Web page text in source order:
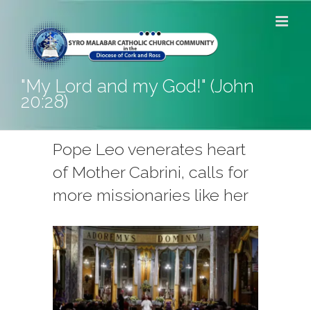
content
"My Lord and my God!" (John
20:28)
Pope Leo venerates heart
of Mother Cabrini, calls for
more missionaries like her
View
Larger
Image